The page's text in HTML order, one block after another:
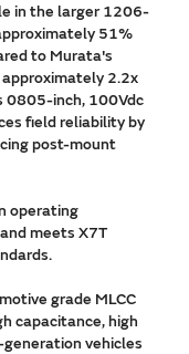
in the larger 1206-
51%
to Murata's
2.2x
0805-inch, 100Vdc
field reliability by
post-mount
operating
meets X7T
grade MLCC
capacitance, high
vehicles